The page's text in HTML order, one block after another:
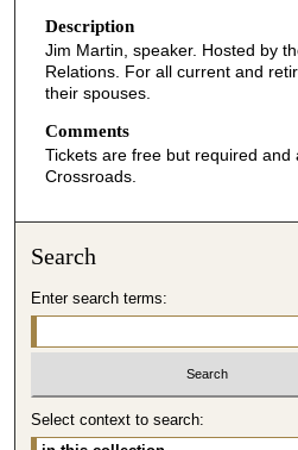
Description
Jim Martin, speaker. Hosted by
Relations. For all current and
their spouses.
Comments
Tickets are free but required and
Crossroads.
Search
Enter search terms:
Select context to search: